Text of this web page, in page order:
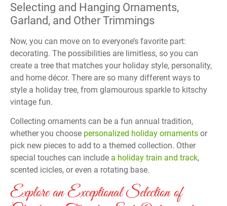
Selecting and Hanging Ornaments,
Garland, and Other Trimmings
Now, you can move on to everyone’s favorite part:
decorating. The possibilities are limitless, so you can
create a tree that matches your holiday style, personality,
and home décor. There are so many different ways to
style a holiday tree, from glamourous sparkle to kitschy
vintage fun.
Collecting ornaments can be a fun annual tradition,
whether you choose personalized holiday ornaments or
pick new pieces to add to a themed collection. Other
special touches can include a holiday train and track,
scented icicles, or even a rotating base.
Explore an Exceptional Selection of